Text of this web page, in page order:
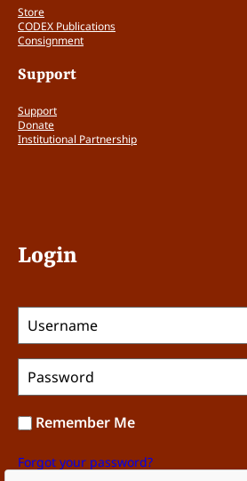
Store
CODEX Publications
Consignment
Support
Support
Donate
Institutional Partnership
Login
Remember Me
Forgot your password?